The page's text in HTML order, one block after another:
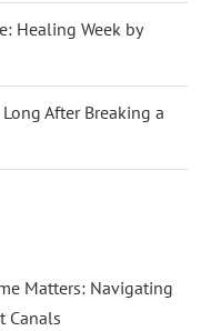
Healing Week by
After Breaking a
Matters: Navigating
Canals